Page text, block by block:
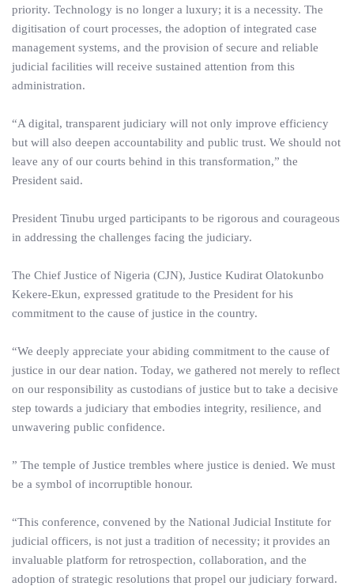
priority. Technology is no longer a luxury; it is a necessity. The
digitisation of court processes, the adoption of integrated case
management systems, and the provision of secure and reliable
judicial facilities will receive sustained attention from this
administration.
“A digital, transparent judiciary will not only improve efficiency
but will also deepen accountability and public trust. We should not
leave any of our courts behind in this transformation,” the
President said.
President Tinubu urged participants to be rigorous and courageous
in addressing the challenges facing the judiciary.
The Chief Justice of Nigeria (CJN), Justice Kudirat Olatokunbo
Kekere-Ekun, expressed gratitude to the President for his
commitment to the cause of justice in the country.
“We deeply appreciate your abiding commitment to the cause of
justice in our dear nation. Today, we gathered not merely to reflect
on our responsibility as custodians of justice but to take a decisive
step towards a judiciary that embodies integrity, resilience, and
unwavering public confidence.
” The temple of Justice trembles where justice is denied. We must
be a symbol of incorruptible honour.
“This conference, convened by the National Judicial Institute for
judicial officers, is not just a tradition of necessity; it provides an
invaluable platform for retrospection, collaboration, and the
adoption of strategic resolutions that propel our judiciary forward.